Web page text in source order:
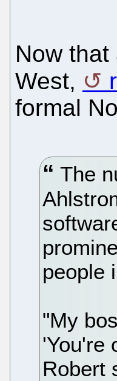
Now
West,
formal
The
people
"My
'You're
Robert